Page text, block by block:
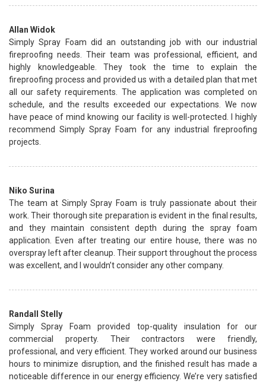
Allan Widok
Simply Spray Foam did an outstanding job with our industrial
fireproofing needs. Their team was professional, efficient, and
highly knowledgeable. They took the time to explain the
fireproofing process and provided us with a detailed plan that met
all our safety requirements. The application was completed on
schedule, and the results exceeded our expectations. We now
have peace of mind knowing our facility is well-protected. I highly
recommend Simply Spray Foam for any industrial fireproofing
projects.
Niko Surina
The team at Simply Spray Foam is truly passionate about their
work. Their thorough site preparation is evident in the final results,
and they maintain consistent depth during the spray foam
application. Even after treating our entire house, there was no
overspray left after cleanup. Their support throughout the process
was excellent, and I wouldn’t consider any other company.
Randall Stelly
Simply Spray Foam provided top-quality insulation for our
commercial property. Their contractors were friendly,
professional, and very efficient. They worked around our business
hours to minimize disruption, and the finished result has made a
noticeable difference in our energy efficiency. We’re very satisfied